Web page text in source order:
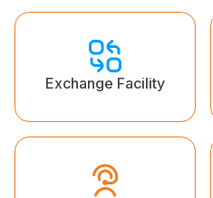
Exchange Facility